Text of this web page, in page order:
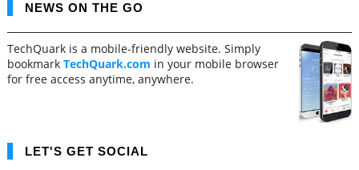
NEWS ON THE GO
TechQuark is a mobile-friendly website. Simply
bookmark TechQuark.com in your mobile browser
for free access anytime, anywhere.
LET'S GET SOCIAL